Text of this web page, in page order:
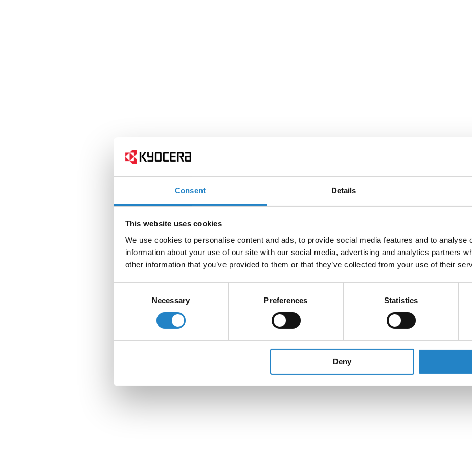
Consent Details
This website uses cookies
We use cookies to personalise content and ads, to provide social media features and to analyse
information about your use of our site with our social media, advertising and analytics partners
other information that you’ve provided to them or that they’ve collected from your use of their
Necessary Preferences Statistics
Deny